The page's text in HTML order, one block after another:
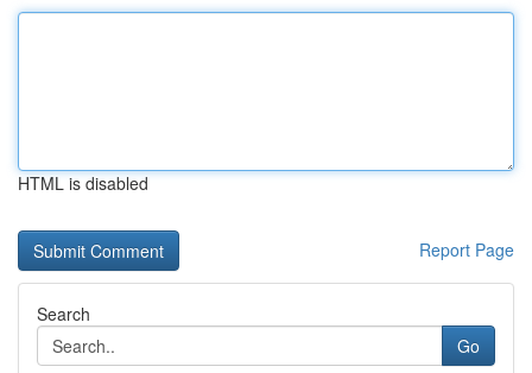
HTML is disabled
Report Page
Search
Go